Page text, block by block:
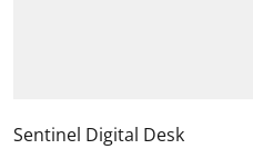
Sentinel Digital Desk